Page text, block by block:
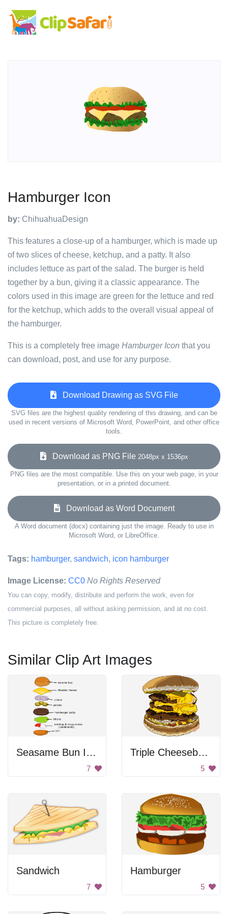
Hamburger Icon
by: ChihuahuaDesign
This features a close-up of a hamburger, which is made up
of two slices of cheese, ketchup, and a patty. It also
includes lettuce as part of the salad. The burger is held
together by a bun, giving it a classic appearance. The
colors used in this image are green for the lettuce and red
for the ketchup, which adds to the overall visual appeal of
the hamburger.
This is a completely free image Hamburger Icon that you
can download, post, and use for any purpose.
Download Drawing as SVG File
SVG files are the highest quality rendering of this drawing, and can be
used in recent versions of Microsoft Word, PowerPoint, and other office
tools.
Download as PNG File 2048px x 1536px
PNG files are the most compatible. Use this on your web page, in your
presentation, or in a printed document.
Download as Word Document
A Word document (docx) containing just the image. Ready to use in
Microsoft Word, or LibreOffice.
Tags: hamburger, sandwich, icon hamburger
Image License: CC0 No Rights Reserved
You can copy, modify, distribute and perform the work, even for
commercial purposes, all without asking permission, and at no cost.
This picture is completely free.
Similar Clip Art Images
Seasame Bun Infographic
7
Triple Cheeseburger
5
Sandwich
7
Hamburger
5